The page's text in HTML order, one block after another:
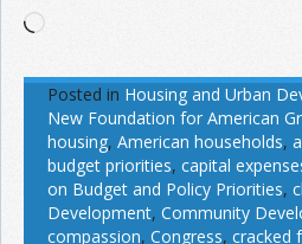
Loading…
Posted in Housing and Urban
New Foundation for American
housing, American households,
budget priorities, capital
on Budget and Policy Priorities,
Development, Community
compassion, Congress, cracked